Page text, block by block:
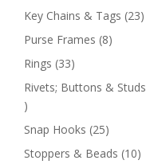
products
Key Chains & Tags 2323
Purse Frames 88
Rings 3333
products
Rivets; Buttons & Studs
12
products
Snap Hooks 2525
products
Stoppers & Beads 1010